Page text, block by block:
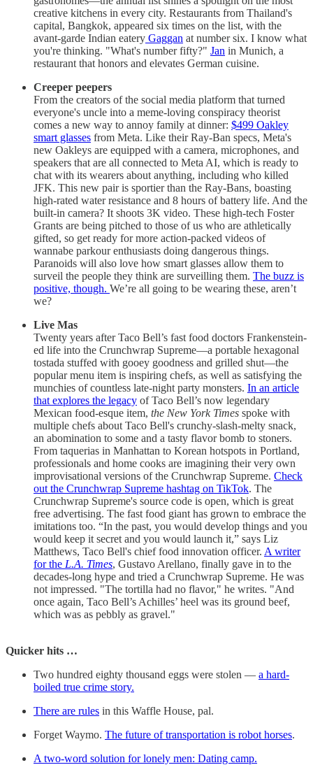
creative kitchens in every city. Restaurants from Thailand's
capital, Bangkok, appeared six times on the list, with the
avant-garde Indian eatery Gaggan at number six. I know what
you're thinking. "What's number fifty?" Jan in Munich, a
restaurant that honors and elevates German cuisine.
Creeper peepers
From the creators of the social media platform that turned
everyone's uncle into a meme-loving conspiracy theorist
comes a new way to annoy family at dinner: $499 Oakley
smart glasses from Meta. Like their Ray-Ban specs, Meta's
new Oakleys are equipped with a camera, microphones, and
speakers that are all connected to Meta AI, which is ready to
chat with its wearers about anything, including who killed
JFK. This new pair is sportier than the Ray-Bans, boasting
high-rated water resistance and 8 hours of battery life. And the
built-in camera? It shoots 3K video. These high-tech Foster
Grants are being pitched to those of us who are athletically
gifted, so get ready for more action-packed videos of
wannabe parkour enthusiasts doing dangerous things.
Paranoids will also love how smart glasses allow them to
surveil the people they think are surveilling them. The buzz is
positive, though. We’re all going to be wearing these, aren’t
we?
Live Mas
Twenty years after Taco Bell’s fast food doctors Frankenstein-
ed life into the Crunchwrap Supreme—a portable hexagonal
tostada stuffed with gooey goodness and grilled shut—the
popular menu item is inspiring chefs, as well as satisfying the
munchies of countless late-night party monsters. In an article
that explores the legacy of Taco Bell’s now legendary
Mexican food-esque item, the New York Times spoke with
multiple chefs about Taco Bell's crunchy-slash-melty snack,
an abomination to some and a tasty flavor bomb to stoners.
From taquerias in Manhattan to Korean hotspots in Portland,
professionals and home cooks are imagining their very own
improvisational versions of the Crunchwrap Supreme. Check
out the Crunchwrap Supreme hashtag on TikTok. The
Crunchwrap Supreme's source code is open, which is great
free advertising. The fast food giant has grown to embrace the
imitations too. “In the past, you would develop things and you
would keep it secret and you would launch it,” says Liz
Matthews, Taco Bell's chief food innovation officer. A writer
for the L.A. Times, Gustavo Arellano, finally gave in to the
decades-long hype and tried a Crunchwrap Supreme. He was
not impressed. "The tortilla had no flavor," he writes. "And
once again, Taco Bell’s Achilles’ heel was its ground beef,
which was as pebbly as gravel."
Quicker hits …
Two hundred eighty thousand eggs were stolen — a hard-
boiled true crime story.
There are rules in this Waffle House, pal.
Forget Waymo. The future of transportation is robot horses.
A two-word solution for lonely men: Dating camp.